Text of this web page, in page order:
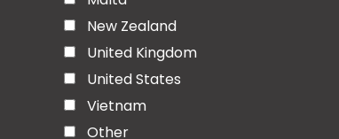
New Zealand
United Kingdom
United States
Vietnam
Other